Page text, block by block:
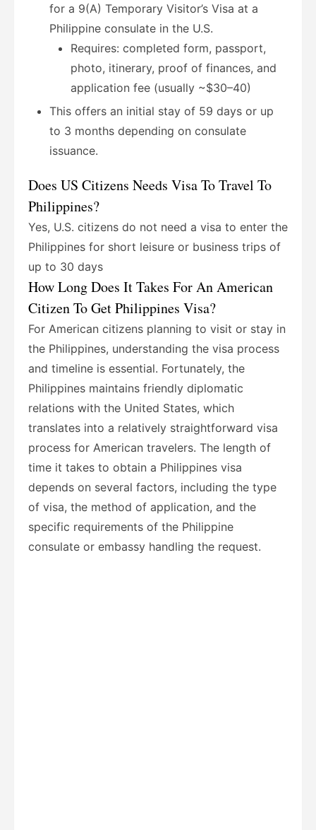
for a 9(A) Temporary Visitor’s Visa at a
Philippine consulate in the U.S.
Requires: completed form, passport,
photo, itinerary, proof of finances, and
application fee (usually ~$30–40)
This offers an initial stay of 59 days or up
to 3 months depending on consulate
issuance.
Does US Citizens Needs Visa To Travel To
Philippines?
Yes, U.S. citizens do not need a visa to enter the
Philippines for short leisure or business trips of
up to 30 days
How Long Does It Takes For An American
Citizen To Get Philippines Visa?
For American citizens planning to visit or stay in
the Philippines, understanding the visa process
and timeline is essential. Fortunately, the
Philippines maintains friendly diplomatic
relations with the United States, which
translates into a relatively straightforward visa
process for American travelers. The length of
time it takes to obtain a Philippines visa
depends on several factors, including the type
of visa, the method of application, and the
specific requirements of the Philippine
consulate or embassy handling the request.